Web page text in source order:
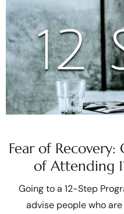
Fear of
of Attending
Going to a 12-Step
advise people who